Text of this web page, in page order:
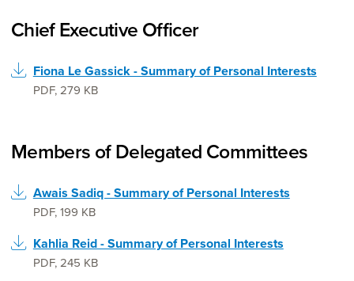
Chief Executive Officer
Fiona Le Gassick - Summary of Personal Interests
PDF,279 KB
Members of Delegated Committees
Awais Sadiq - Summary of Personal Interests
PDF,199 KB
Kahlia Reid - Summary of Personal Interests
PDF,245 KB